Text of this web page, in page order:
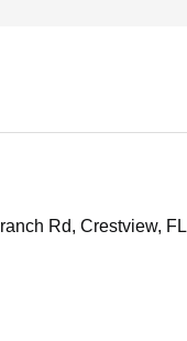
Rd, Crestview, FL